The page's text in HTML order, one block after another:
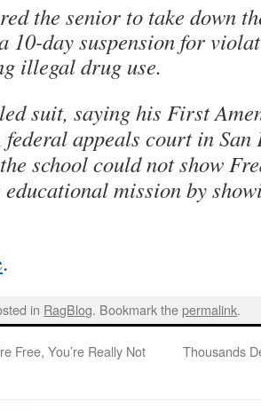
the senior to take down
10-day suspension for
illegal drug use.
suit, saying his First
appeals court in San
school could not show
educational mission by
.
in RagBlog. Bookmark thepermalink.
Free, You’re Really Not Thousands